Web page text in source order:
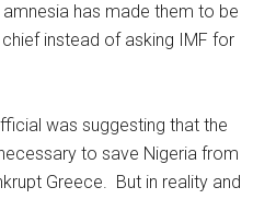
has made them to be
chief instead of asking IMF for
was suggesting that the
to save Nigeria from
Greece. But in reality and